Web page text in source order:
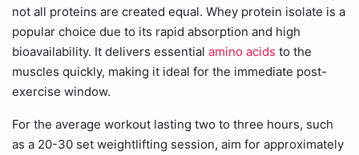
not all proteins are created equal. Whey protein isolate is a
popular choice due to its rapid absorption and high
bioavailability. It delivers essential amino acids to the
muscles quickly, making it ideal for the immediate post-
exercise window.
For the average workout lasting two to three hours, such
as a 20-30 set weightlifting session, aim for approximately